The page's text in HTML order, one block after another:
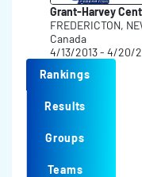
Grant-Harvey
FREDERICTON,
Canada
4/13/2013 - 4/20/
Rankings
Results
Groups
Teams